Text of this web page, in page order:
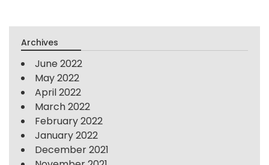
Archives
June 2022
May 2022
April 2022
March 2022
February 2022
January 2022
December 2021